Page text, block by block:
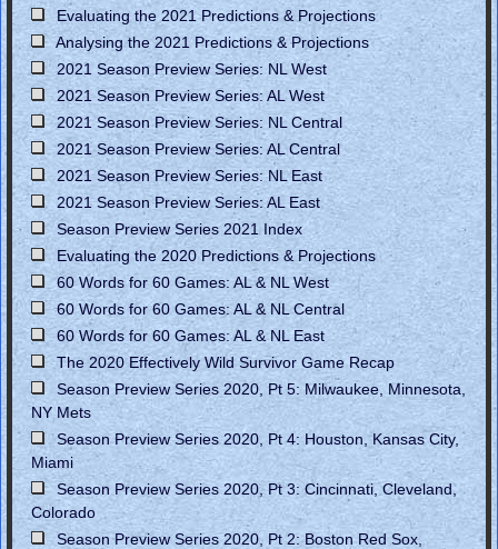
Evaluating the 2021 Predictions & Projections
Analysing the 2021 Predictions & Projections
2021 Season Preview Series: NL West
2021 Season Preview Series: AL West
2021 Season Preview Series: NL Central
2021 Season Preview Series: AL Central
2021 Season Preview Series: NL East
2021 Season Preview Series: AL East
Season Preview Series 2021 Index
Evaluating the 2020 Predictions & Projections
60 Words for 60 Games: AL & NL West
60 Words for 60 Games: AL & NL Central
60 Words for 60 Games: AL & NL East
The 2020 Effectively Wild Survivor Game Recap
Season Preview Series 2020, Pt 5: Milwaukee, Minnesota,
NY Mets
Season Preview Series 2020, Pt 4: Houston, Kansas City,
Miami
Season Preview Series 2020, Pt 3: Cincinnati, Cleveland,
Colorado
Season Preview Series 2020, Pt 2: Boston Red Sox,